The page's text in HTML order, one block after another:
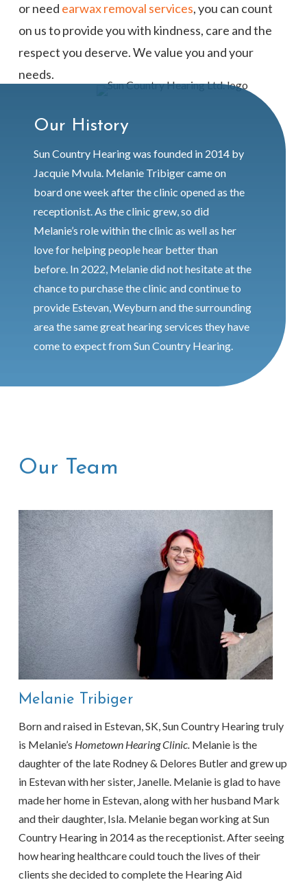
or need earwax removal services, you can count
on us to provide you with kindness, care and the
respect you deserve. We value you and your
needs.
Our History
Sun Country Hearing was founded in 2014 by
Jacquie Mvula. Melanie Tribiger came on
board one week after the clinic opened as the
receptionist.As the clinic grew, so did
Melanie’s role within the clinic as well as her
love for helping people hear better than
before. In 2022, Melanie did not hesitate at the
chance to purchase the clinic and continue to
provide Estevan, Weyburn and the surrounding
area the same great hearing services they have
come to expect from Sun Country Hearing.
Our Team
Melanie Tribiger
Born and raised in Estevan, SK, Sun Country Hearing truly
is Melanie’s Hometown Hearing Clinic.Melanie is the
daughter of the late Rodney & Delores Butler and grew up
in Estevan with her sister, Janelle. Melanie is glad to have
made her home in Estevan, along with her husband Mark
and their daughter, Isla. Melanie began working at Sun
Country Hearing in 2014 as the receptionist. After seeing
how hearing healthcare could touch the lives of their
clients she decided to complete the Hearing Aid